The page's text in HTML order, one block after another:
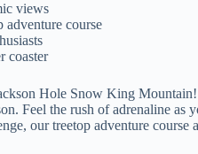
views
course
coaster
Hole Snow King
Feel the rush of adrenaline
our treetop adventure